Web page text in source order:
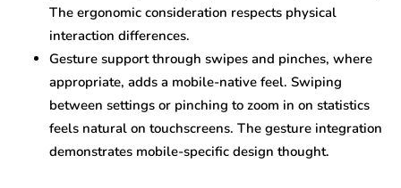
The ergonomic consideration respects physical
interaction differences.
Gesture support through swipes and pinches, where
appropriate, adds a mobile-native feel. Swiping
between settings or pinching to zoom in on statistics
feels natural on touchscreens. The gesture integration
demonstrates mobile-specific design thought.